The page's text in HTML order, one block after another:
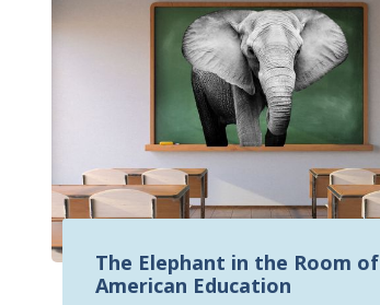
The Elephant in the Room of
American Education